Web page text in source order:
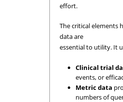
effort.
The critical elements
data are
essential to utility. It
Clinical trial
events, or
Metric data
numbers of